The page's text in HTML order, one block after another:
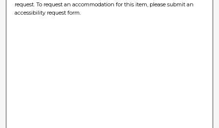
request. To request an accommodation for this item, please submit an
accessibility request form.